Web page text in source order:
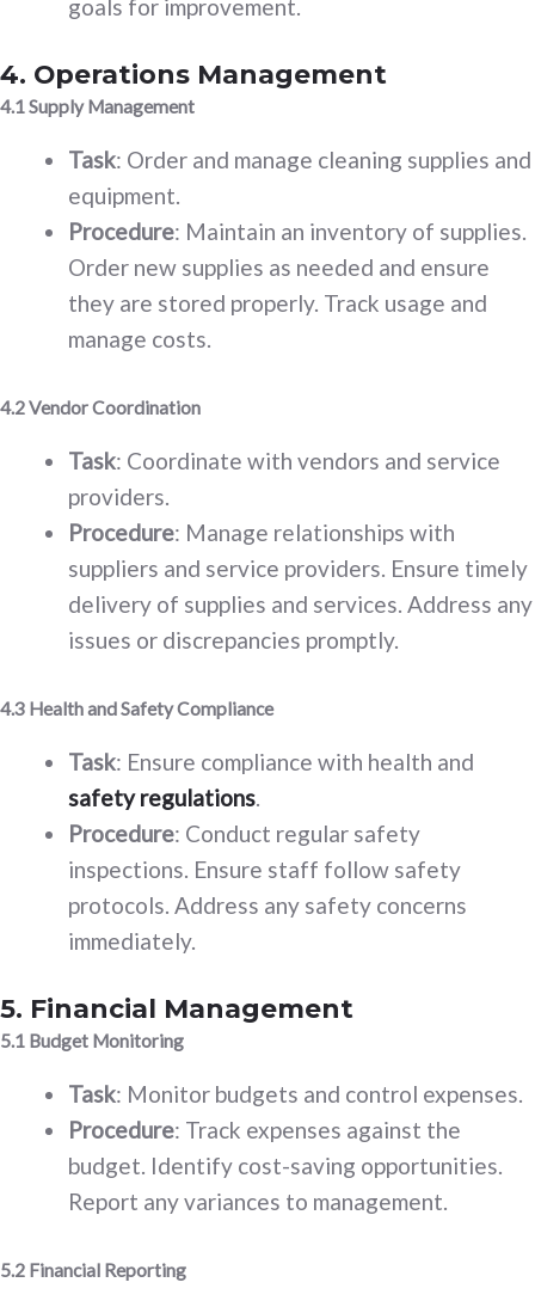
goals for improvement.
4. Operations Management
4.1 Supply Management
Task: Order and manage cleaning supplies and
equipment.
Procedure: Maintain an inventory of supplies.
Order new supplies as needed and ensure
they are stored properly. Track usage and
manage costs.
4.2 Vendor Coordination
Task: Coordinate with vendors and service
providers.
Procedure: Manage relationships with
suppliers and service providers. Ensure timely
delivery of supplies and services. Address any
issues or discrepancies promptly.
4.3 Health and Safety Compliance
Task: Ensure compliance with health and
safety regulations.
Procedure: Conduct regular safety
inspections. Ensure staff follow safety
protocols. Address any safety concerns
immediately.
5. Financial Management
5.1 Budget Monitoring
Task: Monitor budgets and control expenses.
Procedure: Track expenses against the
budget. Identify cost-saving opportunities.
Report any variances to management.
5.2 Financial Reporting